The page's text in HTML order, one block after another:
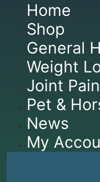
Home
Shop
General
Weight
Joint Pain
Pet &
News
My